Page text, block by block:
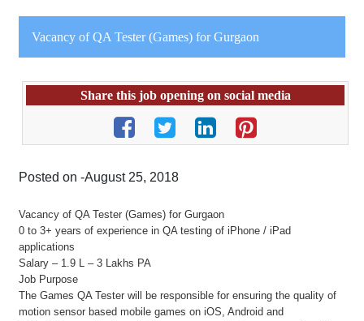
Vacancy of QA Tester (Games) for Gurgaon
Share this job opening on social media
Posted on -August 25, 2018
Vacancy of QA Tester (Games) for Gurgaon
0 to 3+ years of experience in QA testing of iPhone / iPad
applications
Salary – 1.9 L – 3 Lakhs PA
Job Purpose
The Games QA Tester will be responsible for ensuring the quality of
motion sensor based mobile games on iOS, Android and